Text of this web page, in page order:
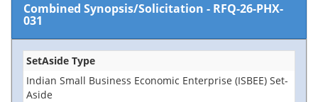
Combined Synopsis/Solicitation - RFQ-26-PHX-
031
SetAside Type
Indian Small Business Economic Enterprise (ISBEE) Set-
Aside